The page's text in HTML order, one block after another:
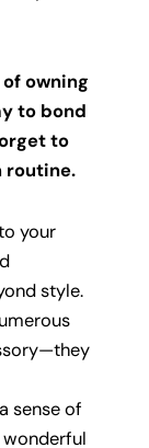
owning
to bond
to
routine.
your
style.
sense of
wonderful